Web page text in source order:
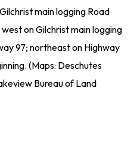
main logging Road
on Gilchrist main logging
97; northeast on Highway
(Maps: Deschutes
Bureau of Land